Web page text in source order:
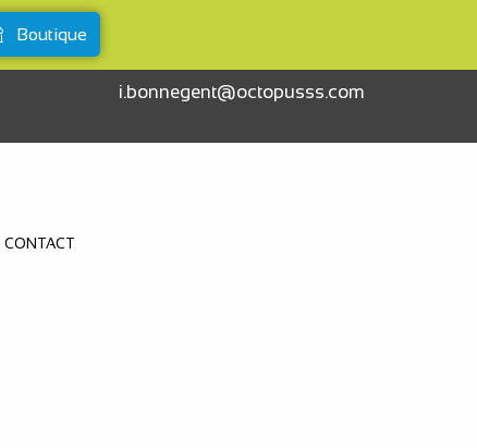
Boutique
i.bonnegent@octopusss.com
CONTACT